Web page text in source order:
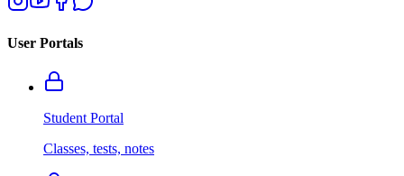
User Portals
Student Portal
Classes, tests, notes